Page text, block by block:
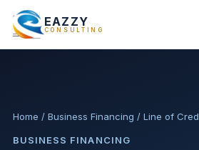
EAZZY
CONSULTING
Home / Business Financing / Line of
BUSINESS FINANCING